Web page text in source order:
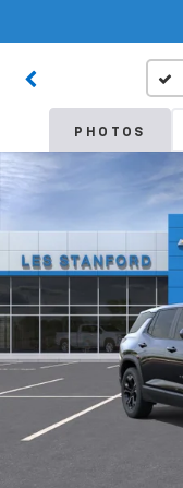
PHOTOS